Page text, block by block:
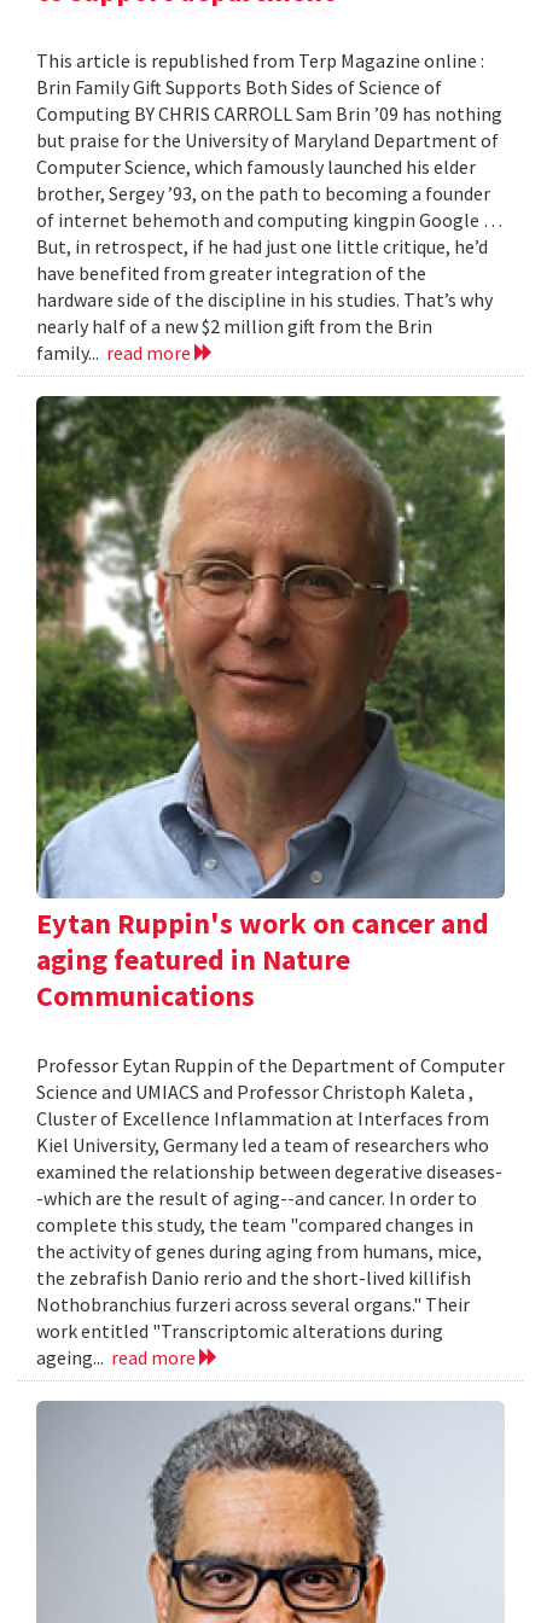
This article is republished from Terp Magazine online :
Brin Family Gift Supports Both Sides of Science of
Computing BY CHRIS CARROLL Sam Brin ’09 has nothing
but praise for the University of Maryland Department of
Computer Science, which famously launched his elder
brother, Sergey ’93, on the path to becoming a founder
of internet behemoth and computing kingpin Google …
But, in retrospect, if he had just one little critique, he’d
have benefited from greater integration of the
hardware side of the discipline in his studies. That’s why
nearly half of a new $2 million gift from the Brin
family... read more
Eytan Ruppin's work on cancer and
aging featured in Nature
Communications
Professor Eytan Ruppin of the Department of Computer
Science and UMIACS and Professor Christoph Kaleta ,
Cluster of Excellence Inflammation at Interfaces from
Kiel University, Germany led a team of researchers who
examined the relationship between degerative diseases-
-which are the result of aging--and cancer. In order to
complete this study, the team "compared changes in
the activity of genes during aging from humans, mice,
the zebrafish Danio rerio and the short-lived killifish
Nothobranchius furzeri across several organs." Their
work entitled "Transcriptomic alterations during
ageing... read more